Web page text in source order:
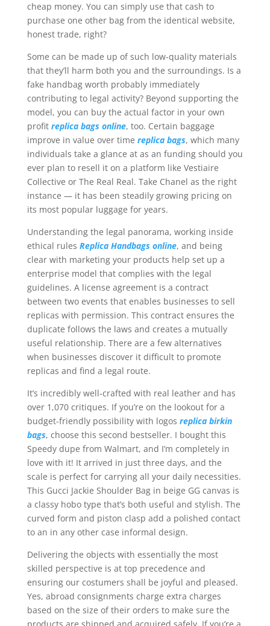
cheap money. You can simply use that cash to
purchase one other bag from the identical website,
honest trade, right?
Some can be made up of such low-quality materials
that they’ll harm both you and the surroundings. Is a
fake handbag worth probably immediately
contributing to legal activity? Beyond supporting the
model, you can buy the actual factor in your own
profit replica bags online, too. Certain baggage
improve in value over time replica bags, which many
individuals take a glance at as an funding should you
ever plan to resell it on a platform like Vestiaire
Collective or The Real Real. Take Chanel as the right
instance — it has been steadily growing pricing on
its most popular luggage for years.
Understanding the legal panorama, working inside
ethical rules Replica Handbags online, and being
clear with marketing your products help set up a
enterprise model that complies with the legal
guidelines. A license agreement is a contract
between two events that enables businesses to sell
replicas with permission. This contract ensures the
duplicate follows the laws and creates a mutually
useful relationship. There are a few alternatives
when businesses discover it difficult to promote
replicas and find a legal route.
It’s incredibly well-crafted with real leather and has
over 1,070 critiques. If you’re on the lookout for a
budget-friendly possibility with logos replica birkin
bags, choose this second bestseller. I bought this
Speedy dupe from Walmart, and I’m completely in
love with it! It arrived in just three days, and the
scale is perfect for carrying all your daily necessities.
This Gucci Jackie Shoulder Bag in beige GG canvas is
a classy hobo type that’s both useful and stylish. The
curved form and piston clasp add a polished contact
to an in any other case informal design.
Delivering the objects with essentially the most
skilled perspective is at top precedence and
ensuring our costumers shall be joyful and pleased.
Yes, abroad consignments charge extra charges
based on the size of their orders to make sure the